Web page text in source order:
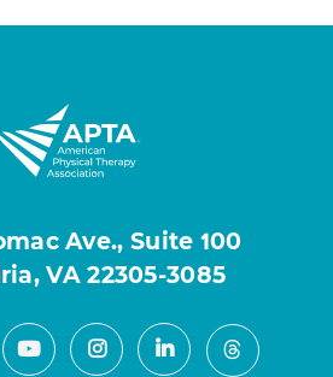
Ave., Suite 100
VA 22305-3085
YoutubeInstagramLinkedInThreads